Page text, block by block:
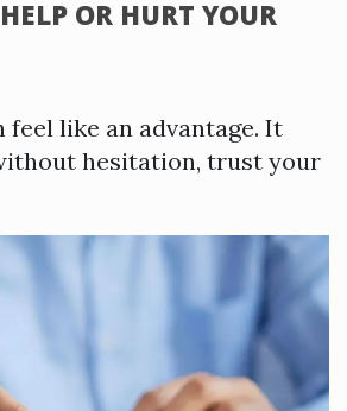
OR HURT YOUR
feel like an advantage. It
hesitation, trust your